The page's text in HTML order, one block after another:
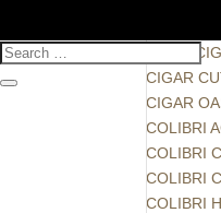
XIKAR
CIGAR
CIGAR
COLIBRI
COLIBRI
COLIBRI
COLIBRI